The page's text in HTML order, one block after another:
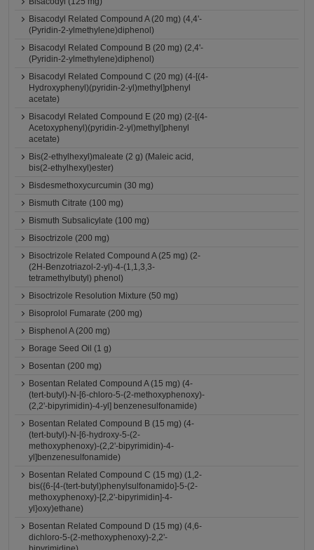
Bisacodyl Related Compound A (20 mg) (4,4'-
(Pyridin-2-ylmethylene)diphenol)
Bisacodyl Related Compound B (20 mg) (2,4'-
(Pyridin-2-ylmethylene)diphenol)
Bisacodyl Related Compound C (20 mg) (4-[(4-
Hydroxyphenyl)(pyridin-2-yl)methyl]phenyl
acetate)
Bisacodyl Related Compound E (20 mg) (2-[(4-
Acetoxyphenyl)(pyridin-2-yl)methyl]phenyl
acetate)
Bis(2-ethylhexyl)maleate (2 g) (Maleic acid,
bis(2-ethylhexyl)ester)
Bisdesmethoxycurcumin (30 mg)
Bismuth Citrate (100 mg)
Bismuth Subsalicylate (100 mg)
Bisoctrizole (200 mg)
Bisoctrizole Related Compound A (25 mg) (2-
(2H-Benzotriazol-2-yl)-4-(1,1,3,3-
tetramethylbutyl) phenol)
Bisoctrizole Resolution Mixture (50 mg)
Bisoprolol Fumarate (200 mg)
Bisphenol A (200 mg)
Borage Seed Oil (1 g)
Bosentan (200 mg)
Bosentan Related Compound A (15 mg) (4-
(tert-butyl)-N-[6-chloro-5-(2-methoxyphenoxy)-
(2,2'-bipyrimidin)-4-yl] benzenesulfonamide)
Bosentan Related Compound B (15 mg) (4-
(tert-butyl)-N-[6-hydroxy-5-(2-
methoxyphenoxy)-(2,2'-bipyrimidin)-4-
yl]benzenesulfonamide)
Bosentan Related Compound C (15 mg) (1,2-
bis({6-[4-(tert-butyl)phenylsulfonamido]-5-(2-
methoxyphenoxy)-[2,2'-bipyrimidin]-4-
yl}oxy)ethane)
Bosentan Related Compound D (15 mg) (4,6-
dichloro-5-(2-methoxyphenoxy)-2,2'-